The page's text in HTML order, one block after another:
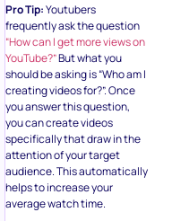
Pro Tip:Youtubers
frequently ask the question
“How can I get more views on
YouTube?”But what you
should be asking is “Who am I
creating videos for?”. Once
you answer this question,
you can create videos
specifically that draw in the
attention of your target
audience. This automatically
helps to increase your
average watch time.